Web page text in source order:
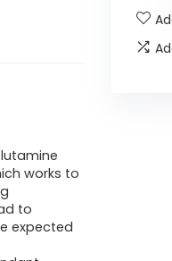
works to
to
expected